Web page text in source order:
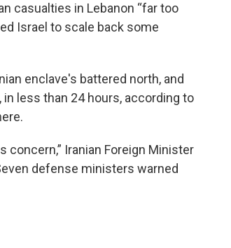
casualties in Lebanon “far too
Israel to scale back some
enclave's battered north, and
less than 24 hours, according to
concern,” Iranian Foreign Minister
defense ministers warned